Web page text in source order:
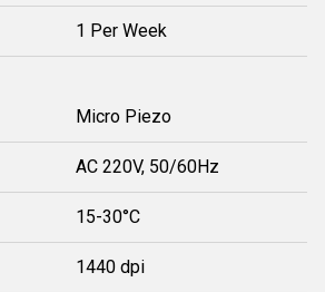
1 Per Week
Micro Piezo
AC 220V, 50/60Hz
15-30°C
1440 dpi